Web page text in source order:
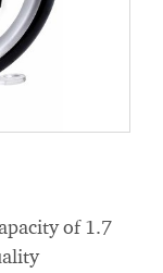
of 1.7